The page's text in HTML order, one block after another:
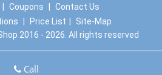
Coupons
Contact Us
Price List
Site-Map
2016 - 2026. All rights reserved
Call